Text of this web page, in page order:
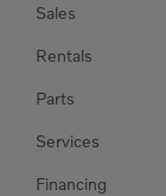
Sales
Rentals
Parts
Services
Financing